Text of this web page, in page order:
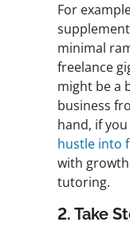
For
minimal
freelance
might be a
business
hand, if
hustle into
with
tutoring.
2. Take